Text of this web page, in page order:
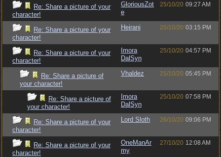
Re: Share a picture of your
character!
GloriousZot
e
25/10/20 09:27 AM
Re: Share a picture of your
character!
Heirani 25/10/20 03:15 PM
Re: Share a picture of your
character!
Imora
DalSyn
25/10/20 04:57 PM
Re: Share a picture of
your character!
Vhaldez 25/10/20 05:45 PM
Re: Share a picture of
your character!
Imora
DalSyn
25/10/20 07:58 PM
Re: Share a picture of your
character!
Lord Sloth 26/10/20 09:06 PM
Re: Share a picture of your
character!
OneManAr
my
27/10/20 12:08 AM